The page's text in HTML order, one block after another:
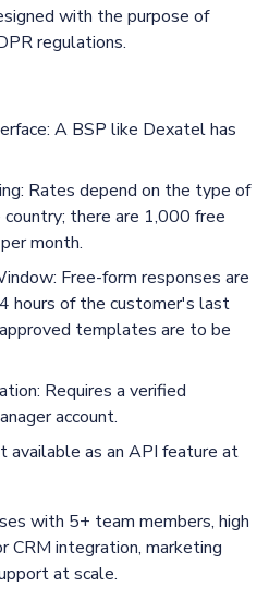
with the purpose of
regulations.
A BSP like Dexatel has
Rates depend on the type of
there are 1,000 free
month.
Free-form responses are
hours of the customer's last
templates are to be
Requires a verified
account.
available as an API feature at
with 5+ team members, high
CRM integration, marketing
at scale.